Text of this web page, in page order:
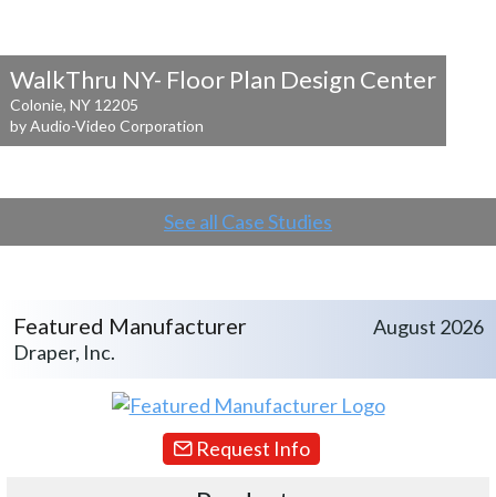
WalkThru NY- Floor Plan Design Center
Colonie, NY 12205
by Audio-Video Corporation
See all Case Studies
Featured Manufacturer
Draper, Inc.
August 2026
Request Info